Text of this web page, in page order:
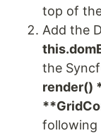
top of
Add the
the
render()
following